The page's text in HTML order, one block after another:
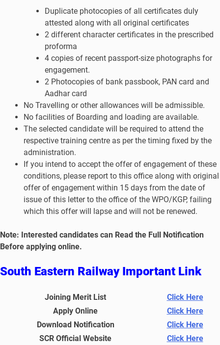
Duplicate photocopies of all certificates duly
attested along with all original certificates
2 different character certificates in the prescribed
proforma
4 copies of recent passport-size photographs for
engagement.
2 Photocopies of bank passbook, PAN card and
Aadhar card
No Travelling or other allowances will be admissible.
No facilities of Boarding and loading are available.
The selected candidate will be required to attend the
respective training centre as per the timing fixed by the
administration.
If you intend to accept the offer of engagement of these
conditions, please report to this office along with original
offer of engagement within 15 days from the date of
issue of this letter to the office of the WPO/KGP, failing
which this offer will lapse and will not be renewed.
Note: Interested candidates can Read the Full Notification
Before applying online.
South Eastern Railway Important Link
Joining Merit List
Click Here
Apply Online
Click Here
Download Notification
Click Here
SCR Official Website
Click Here